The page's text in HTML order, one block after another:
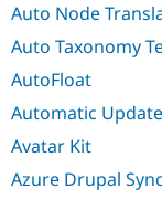
Auto Node
Auto Taxonomy
AutoFloat
Automatic
Avatar Kit
Azure Drupal Sync